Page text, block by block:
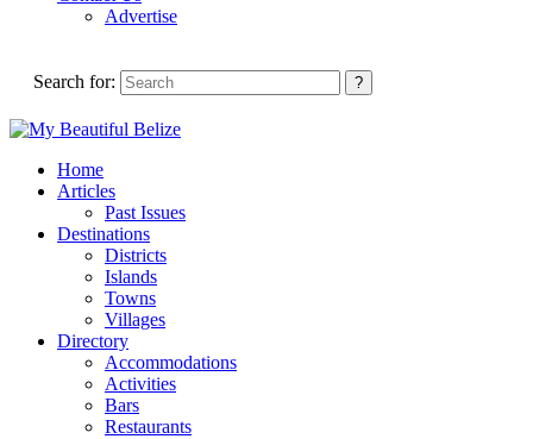
Advertise
Search for:
Home
Articles
Past Issues
Destinations
Districts
Islands
Towns
Villages
Directory
Accommodations
Activities
Bars
Restaurants